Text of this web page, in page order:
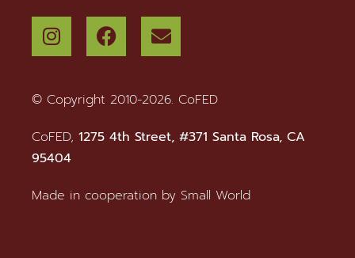
© Copyright 2010-2026. CoFED
CoFED, 1275 4th Street, #371 Santa Rosa, CA
95404
Made in cooperation by Small World